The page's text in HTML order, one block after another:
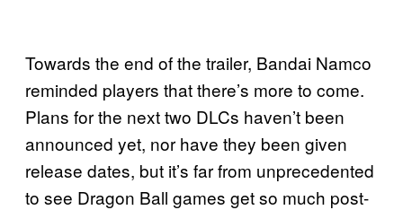
Towards the end of the trailer, Bandai Namco
reminded players that there’s more to come.
Plans for the next two DLCs haven’t been
announced yet, nor have they been given
release dates, but it’s far from unprecedented
to see Dragon Ball games get so much post-